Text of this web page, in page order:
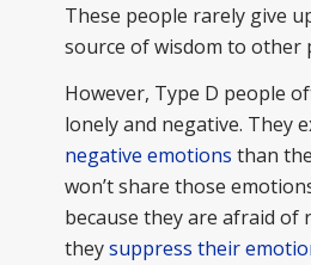
These people rarely give
source of wisdom to other
However, Type D people
lonely and negative. They
negative emotions than
won’t share those
because they are afraid of
theysuppress their